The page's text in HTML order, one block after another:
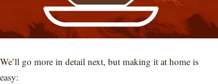
We’ll go more in detail next, but making it at home is
easy: